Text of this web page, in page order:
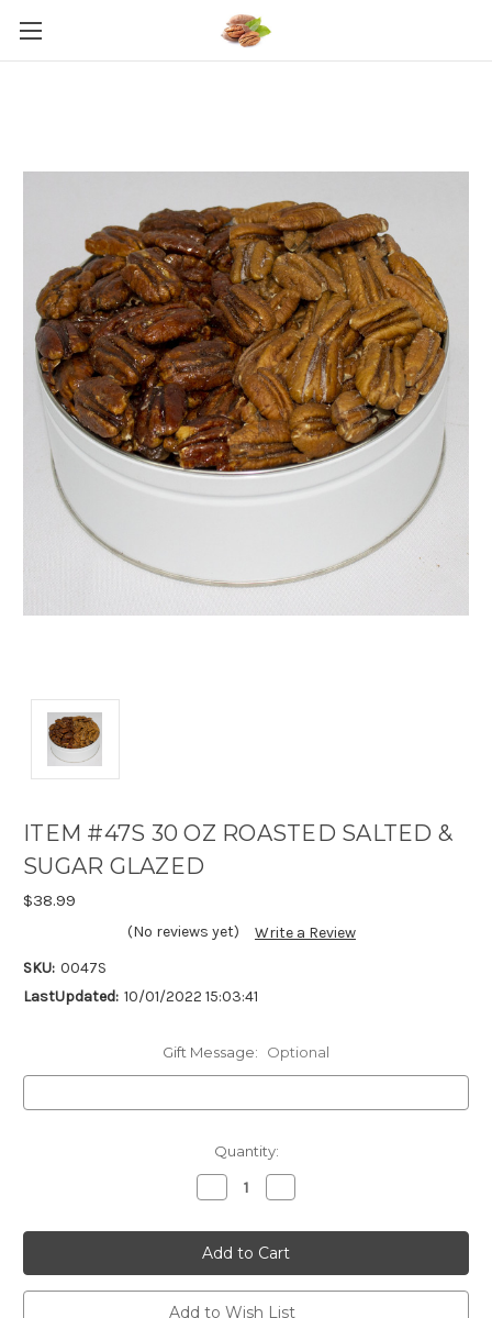
ITEM #47S 30 OZ ROASTED SALTED &
SUGAR GLAZED
$38.99
(No reviews yet)
Write a Review
SKU: 0047S
LastUpdated: 10/01/2022 15:03:41
Gift Message: Optional
Quantity:
Decrease
Quantity
undefined
Quantity
undefined
Add to Wish List